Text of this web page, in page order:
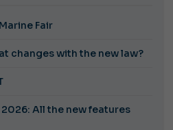
Fair
changes with the new law?
All the new features